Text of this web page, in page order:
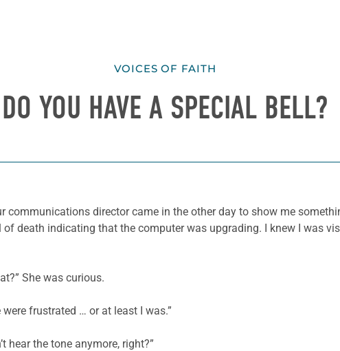
VOICES OF FAITH
DO YOU HAVE A SPECIAL BELL?
communications director came in the other day to show me
death indicating that the computer was upgrading. I knew I was
She was curious.
frustrated … or at least I was.”
hear the tone anymore, right?”